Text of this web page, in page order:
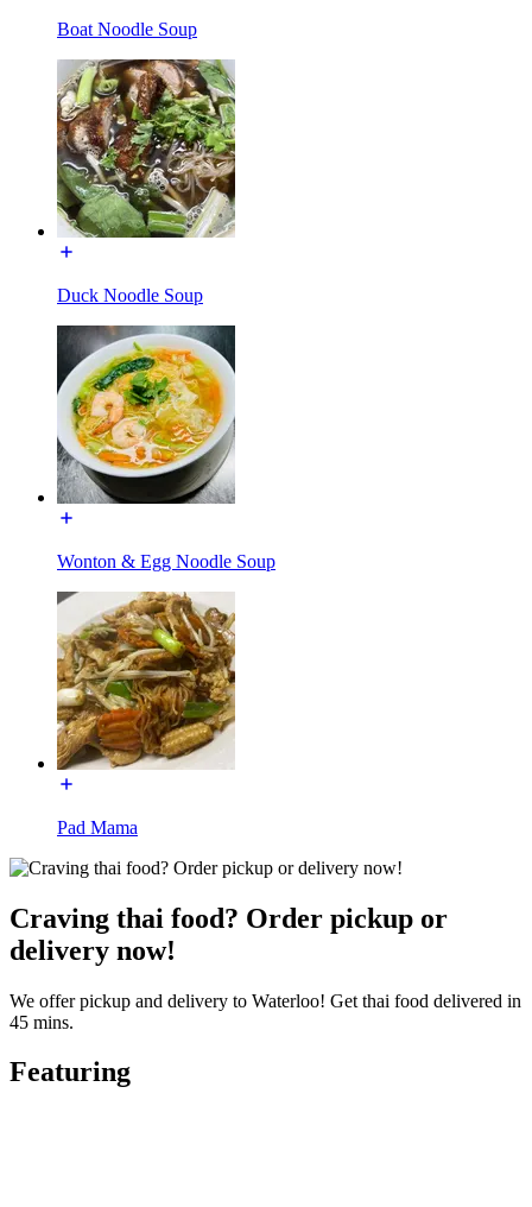
Boat Noodle Soup
Duck Noodle Soup
Wonton & Egg Noodle Soup
Pad Mama
Craving thai food? Order pickup or
delivery now!
We offer pickup and delivery to Waterloo! Get thai food delivered in
45 mins.
Featuring